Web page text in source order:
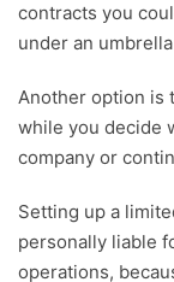
contracts you
under an
Another option is
while you decide
company or
Setting up a
personally liable
operations,